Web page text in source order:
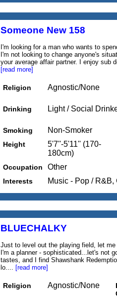
Someone New 158
I'm looking for a man who wants to
I'm not looking to change anyone's
your average affair partner. I enjoy sub
[read more]
Religion Agnostic/None
Drinking Light / Social
Smoking Non-Smoker
Height
5'7''-5'11'' (170-
180cm)
Occupation Other
Interests Music - Pop /
BLUECHALKY
Just to level out the playing field, let
I'm a planner - sophisticated...let's not
tastes, and I find Shawshank
lo.... [read more]
Religion Agnostic/None